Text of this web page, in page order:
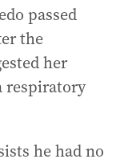
passed
the
her
respiratory
he had no